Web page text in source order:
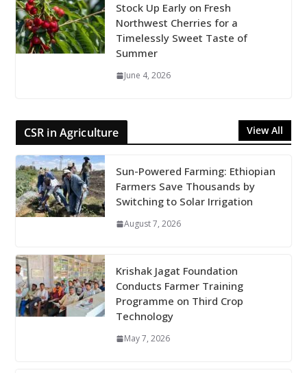
Stock Up Early on Fresh
Northwest Cherries for a
Timelessly Sweet Taste of
Summer
June 4, 2026
CSR in Agriculture View All
Sun-Powered Farming: Ethiopian
Farmers Save Thousands by
Switching to Solar Irrigation
August 7, 2026
Krishak Jagat Foundation
Conducts Farmer Training
Programme on Third Crop
Technology
May 7, 2026